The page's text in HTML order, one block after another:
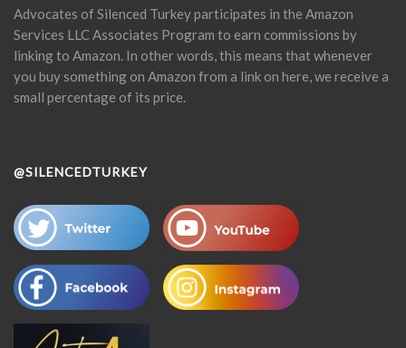
Advocates of Silenced Turkey participates in the Amazon
Services LLC Associates Program to earn commissions by
linking to Amazon. In other words, this means that whenever
you buy something on Amazon from a link on here, we receive a
small percentage of its price.
@SILENCEDTURKEY